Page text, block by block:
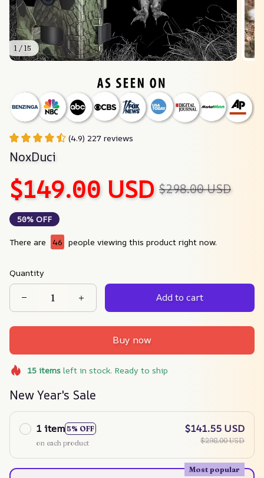
1 / 15
(4.9) 227 reviews
NoxDuci
$149.00 USD $298.00 USD
50% OFF
There are 44 people viewing this product right now.
Quantity
Add to cart
Buy now
15itemsleft in stock. Ready to ship
New Year's Sale
1 item 5% OFF
on each product
$141.55 USD
$298.00 USD
Most popular